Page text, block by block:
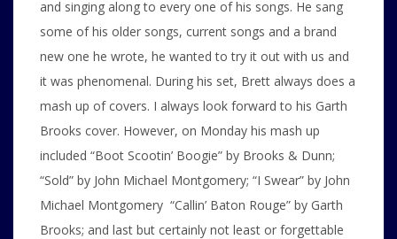
and singing along to every one of his songs. He sang
some of his older songs, current songs and a brand
new one he wrote, he wanted to try it out with us and
it was phenomenal. During his set, Brett always does a
mash up of covers. I always look forward to his Garth
Brooks cover. However, on Monday his mash up
included “Boot Scootin’ Boogie” by Brooks & Dunn;
“Sold” by John Michael Montgomery; “I Swear” by John
Michael Montgomery “Callin’ Baton Rouge” by Garth
Brooks; and last but certainly not least or forgettable